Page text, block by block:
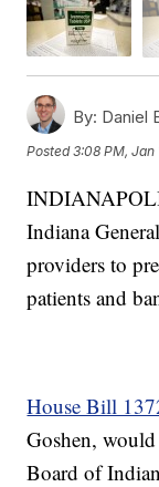
By: Daniel
Posted3:08 PM, Jan
Indiana
providers to
patients and
House Bill
Goshen,
Board of